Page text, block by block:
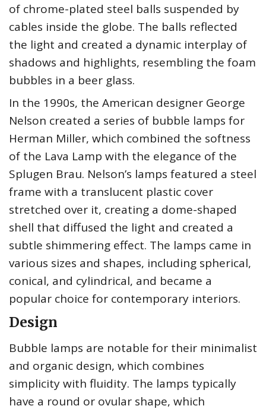
of chrome-plated steel balls suspended by
cables inside the globe. The balls reflected
the light and created a dynamic interplay of
shadows and highlights, resembling the foam
bubbles in a beer glass.
In the 1990s, the American designer George
Nelson created a series of bubble lamps for
Herman Miller, which combined the softness
of the Lava Lamp with the elegance of the
Splugen Brau. Nelson’s lamps featured a steel
frame with a translucent plastic cover
stretched over it, creating a dome-shaped
shell that diffused the light and created a
subtle shimmering effect. The lamps came in
various sizes and shapes, including spherical,
conical, and cylindrical, and became a
popular choice for contemporary interiors.
Design
Bubble lamps are notable for their minimalist
and organic design, which combines
simplicity with fluidity. The lamps typically
have a round or ovular shape, which